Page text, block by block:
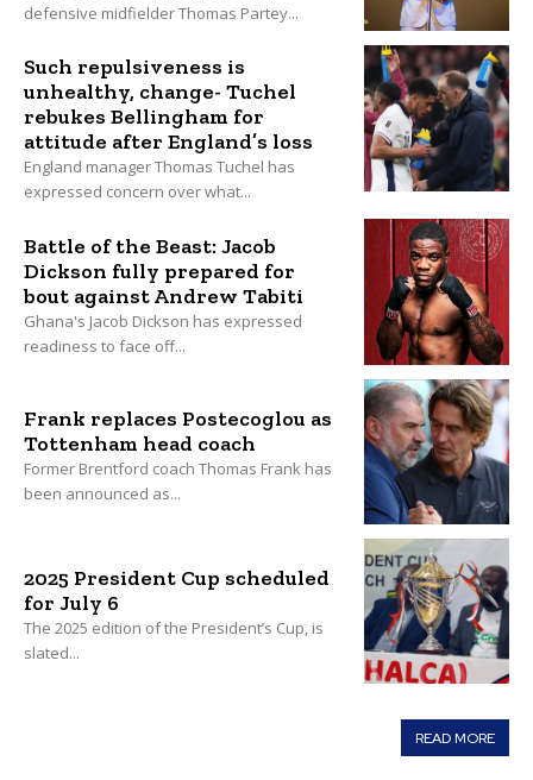
defensive midfielder Thomas Partey...
Such repulsiveness is
unhealthy, change- Tuchel
rebukes Bellingham for
attitude after England’s loss
England manager Thomas Tuchel has
expressed concern over what...
Battle of the Beast: Jacob
Dickson fully prepared for
bout against Andrew Tabiti
Ghana's Jacob Dickson has expressed
readiness to face off...
Frank replaces Postecoglou as
Tottenham head coach
Former Brentford coach Thomas Frank has
been announced as...
2025 President Cup scheduled
for July 6
The 2025 edition of the President’s Cup, is
slated...
READ MORE